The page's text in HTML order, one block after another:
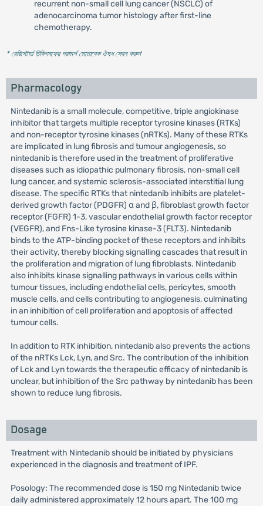
recurrent non-small cell lung cancer (NSCLC) of
adenocarcinoma tumor histology after first-line
chemotherapy.
* রেজিস্টার্ড চিকিৎসকের পরামর্শ মোতাবেক ঔষধ সেবন করুন'
Pharmacology
Nintedanib is a small molecule, competitive, triple angiokinase
inhibitor that targets multiple receptor tyrosine kinases (RTKs)
and non-receptor tyrosine kinases (nRTKs). Many of these RTKs
are implicated in lung fibrosis and tumour angiogenesis, so
nintedanib is therefore used in the treatment of proliferative
diseases such as idiopathic pulmonary fibrosis, non-small cell
lung cancer, and systemic sclerosis-associated interstitial lung
disease. The specific RTKs that nintedanib inhibits are platelet-
derived growth factor (PDGFR) α and β, fibroblast growth factor
receptor (FGFR) 1-3, vascular endothelial growth factor receptor
(VEGFR), and Fns-Like tyrosine kinase-3 (FLT3). Nintedanib
binds to the ATP-binding pocket of these receptors and inhibits
their activity, thereby blocking signalling cascades that result in
the proliferation and migration of lung fibroblasts. Nintedanib
also inhibits kinase signalling pathways in various cells within
tumour tissues, including endothelial cells, pericytes, smooth
muscle cells, and cells contributing to angiogenesis, culminating
in an inhibition of cell proliferation and apoptosis of affected
tumour cells.
In addition to RTK inhibition, nintedanib also prevents the actions
of the nRTKs Lck, Lyn, and Src. The contribution of the inhibition
of Lck and Lyn towards the therapeutic efficacy of nintedanib is
unclear, but inhibition of the Src pathway by nintedanib has been
shown to reduce lung fibrosis.
Dosage
Treatment with Nintedanib should be initiated by physicians
experienced in the diagnosis and treatment of IPF.
Posology: The recommended dose is 150 mg Nintedanib twice
daily administered approximately 12 hours apart. The 100 mg